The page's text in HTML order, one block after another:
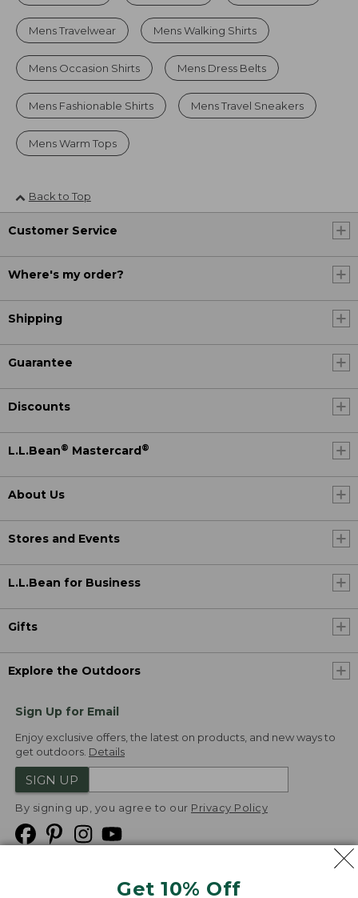
Get 10% Off
Mens Travelwear Mens Walking Shirts
Mens Occasion Shirts Mens Dress Belts
Mens Fashionable Shirts Mens Travel Sneakers
Mens Warm Tops
Back to Top
Customer Service
Where's my order?
Shipping
Guarantee
Discounts
L.L.Bean® Mastercard ®
About Us
Stores and Events
L.L.Bean for Business
Gifts
Explore the Outdoors
Sign Up for Email
Enjoy exclusive offers, the latest on products, and new ways to
get outdoors. Details
SIGN UP
By signing up, you agree to our Privacy Policy